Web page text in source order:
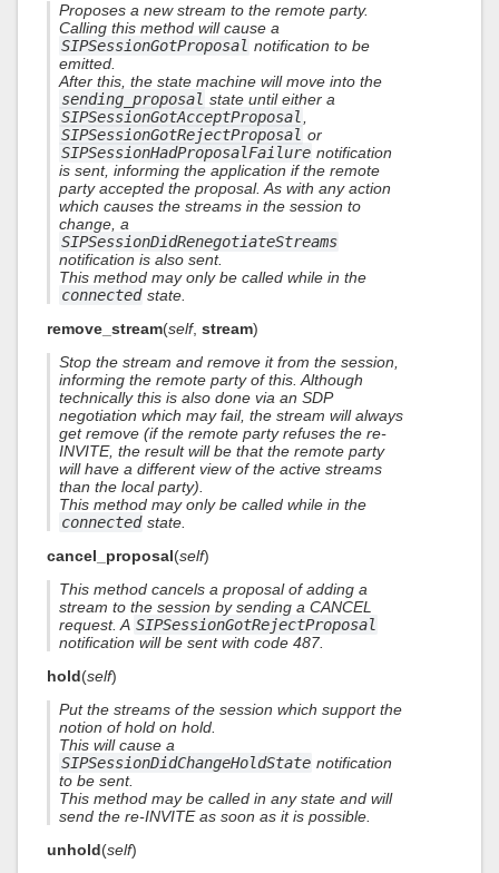
Proposes a new stream to the remote party.
Calling this method will cause a
SIPSessionGotProposal notification to be
emitted.
After this, the state machine will move into the
sending_proposal state until either a
SIPSessionGotAcceptProposal
SIPSessionGotRejectProposal or
SIPSessionHadProposalFailure notification
is sent, informing the application if the remote
party accepted the proposal. As with any action
which causes the streams in the session to
change, a
SIPSessionDidRenegotiateStreams
notification is also sent.
This method may only be called while in the
connected state.
remove_stream(self, stream)
Stop the stream and remove it from the session,
informing the remote party of this. Although
technically this is also done via an SDP
negotiation which may fail, the stream will always
get remove (if the remote party refuses the re-
INVITE, the result will be that the remote party
will have a different view of the active streams
than the local party).
This method may only be called while in the
connected state.
cancel_proposal(self)
This method cancels a proposal of adding a
stream to the session by sending a CANCEL
request. A SIPSessionGotRejectProposal
notification will be sent with code 487.
hold(self)
Put the streams of the session which support the
notion of hold on hold.
This will cause a
SIPSessionDidChangeHoldState notification
to be sent.
This method may be called in any state and will
send the re-INVITE as soon as it is possible.
unhold(self)